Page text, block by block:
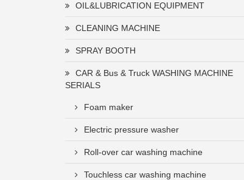
OIL&LUBRICATION EQUIPMENT
CLEANING MACHINE
SPRAY BOOTH
CAR & Bus & Truck WASHING MACHINE
SERIALS
Foam maker
Electric pressure washer
Roll-over car washing machine
Touchless car washing machine